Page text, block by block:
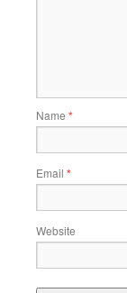
Name *
Email *
Website